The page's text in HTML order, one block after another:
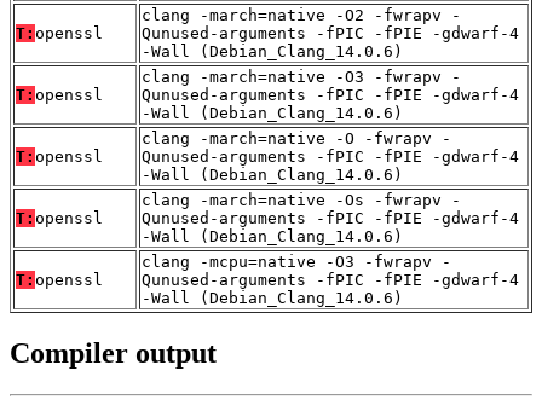
T: openssl
clang -march=native -O2 -fwrapv -
Qunused-arguments -fPIC -fPIE -gdwarf-4
-Wall (Debian_Clang_14.0.6)
T: openssl
clang -march=native -O3 -fwrapv -
Qunused-arguments -fPIC -fPIE -gdwarf-4
-Wall (Debian_Clang_14.0.6)
T: openssl
clang -march=native -O -fwrapv -
Qunused-arguments -fPIC -fPIE -gdwarf-4
-Wall (Debian_Clang_14.0.6)
T: openssl
clang -march=native -Os -fwrapv -
Qunused-arguments -fPIC -fPIE -gdwarf-4
-Wall (Debian_Clang_14.0.6)
T: openssl
clang -mcpu=native -O3 -fwrapv -
Qunused-arguments -fPIC -fPIE -gdwarf-4
-Wall (Debian_Clang_14.0.6)
Compiler output